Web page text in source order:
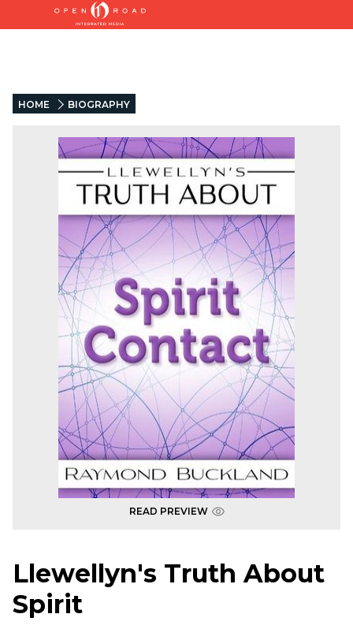
HOME BIOGRAPHY
READ PREVIEW
Llewellyn's Truth About
Spirit